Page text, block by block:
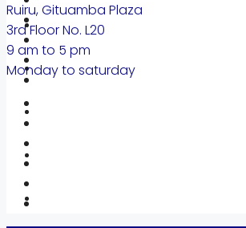
About
Diaspora
Ruiru, Gituamba Plaza
3rd Floor No. L20
9 am to 5 pm
Monday to saturday